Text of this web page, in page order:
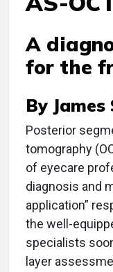
A
for the
By James
Posterior
tomography
of eyecare
diagnosis and
application”
the well-
specialists
layer